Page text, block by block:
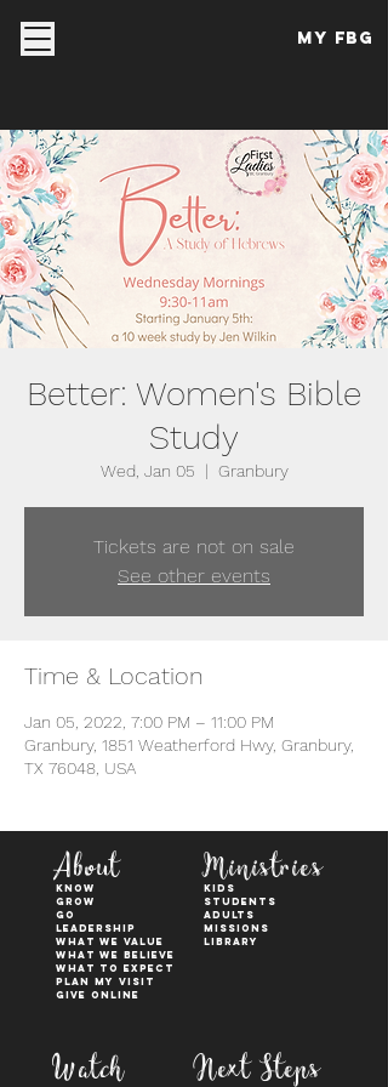
My FBG
Better: Women's Bible
Study
Wed, Jan 05
  |
Granbury
Tickets are not on sale
See other events
Time & Location
Jan 05, 2022, 7:00 PM – 11:00 PM
Granbury, 1851 Weatherford Hwy, Granbury,
TX 76048, USA
About
KNOW
GROW
GO
Leadership
WHAT WE VALUE
What We Believe
What to Expect
Plan My Visit
Give Online
Ministries
kids
students
adults
Missions
Library
Watch Next Steps